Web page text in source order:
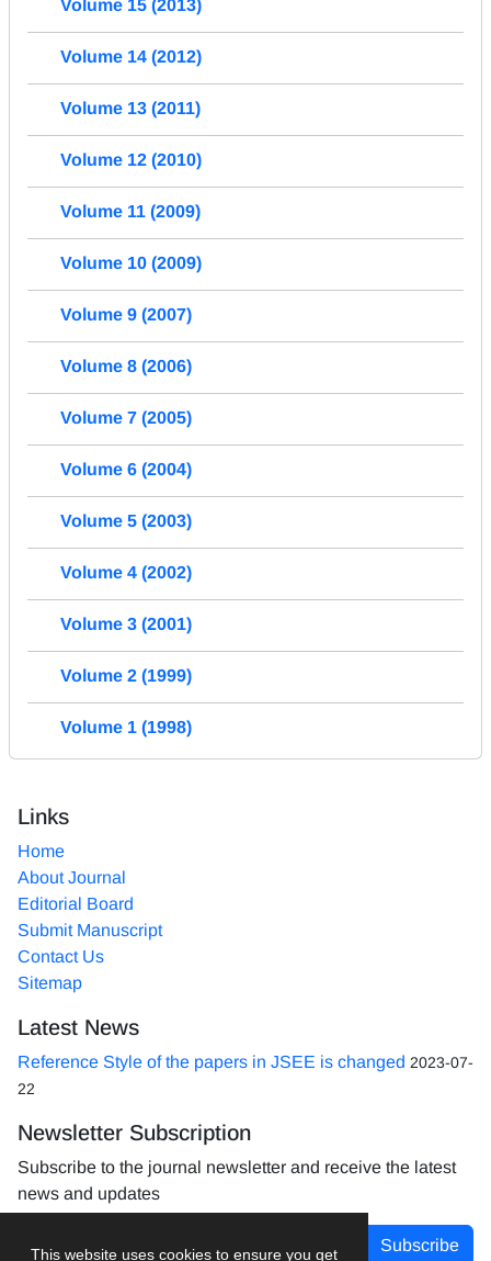
This website uses cookies to ensure you get
Volume 15 (2013)
Volume 14 (2012)
Volume 13 (2011)
Volume 12 (2010)
Volume 11 (2009)
Volume 10 (2009)
Volume 9 (2007)
Volume 8 (2006)
Volume 7 (2005)
Volume 6 (2004)
Volume 5 (2003)
Volume 4 (2002)
Volume 3 (2001)
Volume 2 (1999)
Volume 1 (1998)
Links
Home
About Journal
Editorial Board
Submit Manuscript
Contact Us
Sitemap
Latest News
Reference Style of the papers in JSEE is changed 2023-07-
22
Newsletter Subscription
Subscribe to the journal newsletter and receive the latest
news and updates
Subscribe